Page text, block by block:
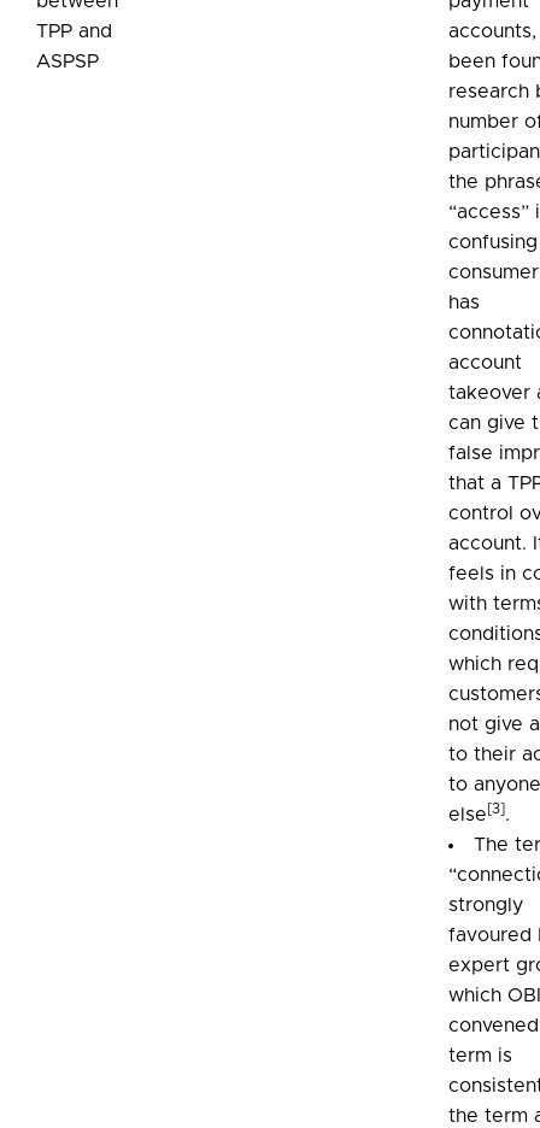
TPP and
ASPSP
been
research
number
the
“access”
has
account
takeover
can give
false
that a
control
account.
feels in
with
which
not give
to their
to
else [3] .
The
strongly
favoured
expert
which
term is
the term